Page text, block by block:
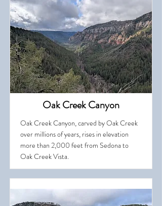
Oak Creek Canyon
Oak Creek Canyon, carved by Oak Creek
over millions of years, rises in elevation
more than 2,000 feet from Sedona to
Oak Creek Vista.